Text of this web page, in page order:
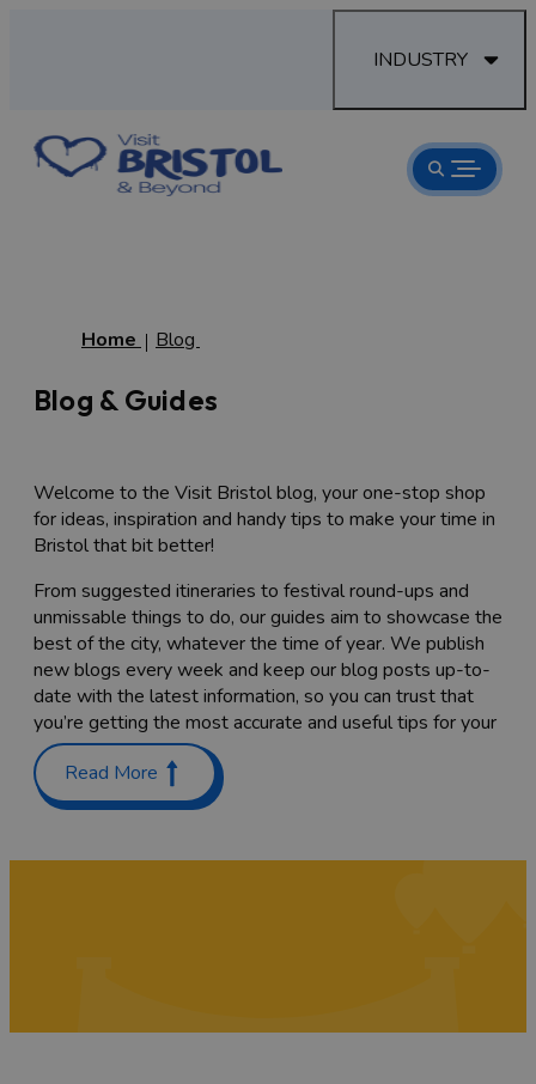
INDUSTRY
Home Blog
Blog & Guides
Welcome to the Visit Bristol blog, your one-stop shop
for ideas, inspiration and handy tips to make your time in
Bristol that bit better!
From suggested itineraries to festival round-ups and
unmissable things to do, our guides aim to showcase the
best of the city, whatever the time of year. We publish
new blogs every week and keep our blog posts up-to-
date with the latest information, so you can trust that
you’re getting the most accurate and useful tips for your
trip.
Planning a trip with the family? Check out our guides on
Read More